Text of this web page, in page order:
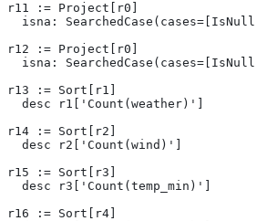
r11 := Project[r0]
isna:
r12 := Project[r0]
isna:
r13 := Sort[r1]
  desc r1['Count(weather)']
r14 := Sort[r2]
  desc r2['Count(wind)']
r15 := Sort[r3]
  desc r3['Count(temp_min)']
r16 := Sort[r4]